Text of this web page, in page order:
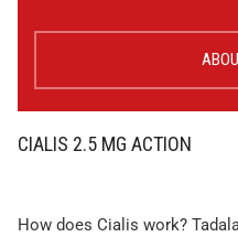
CIALIS 2.5 MG ACTION
How does Cialis work?